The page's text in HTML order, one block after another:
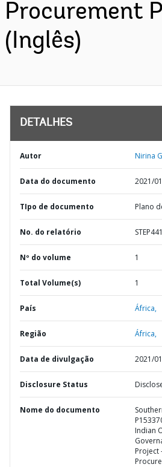
Procurement
(Inglês)
DETALHES
Autor Nirina
Data do documento 2021/
TIpo de documento Plano
No. do relatório
Nº do volume 1
Total Volume(s) 1
País África,
Região África,
Data de divulgação 2021/
Disclosure Status
Nome do documento
Indian
Project